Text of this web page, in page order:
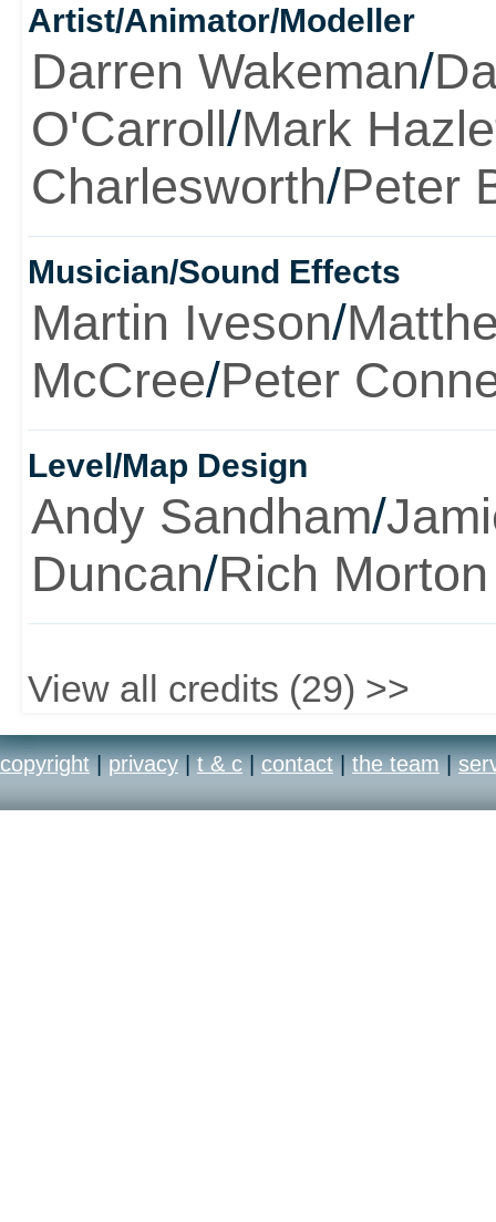
Artist/Animator/Modeller
Darren Wakeman/
O'Carroll/Mark
Charlesworth/Peter
Musician/Sound Effects
Martin Iveson/
McCree/Peter
Level/Map Design
Andy Sandham/
Duncan/Rich Morton
View all credits (29) >>
copyright | privacy | t & c | contact | the team |